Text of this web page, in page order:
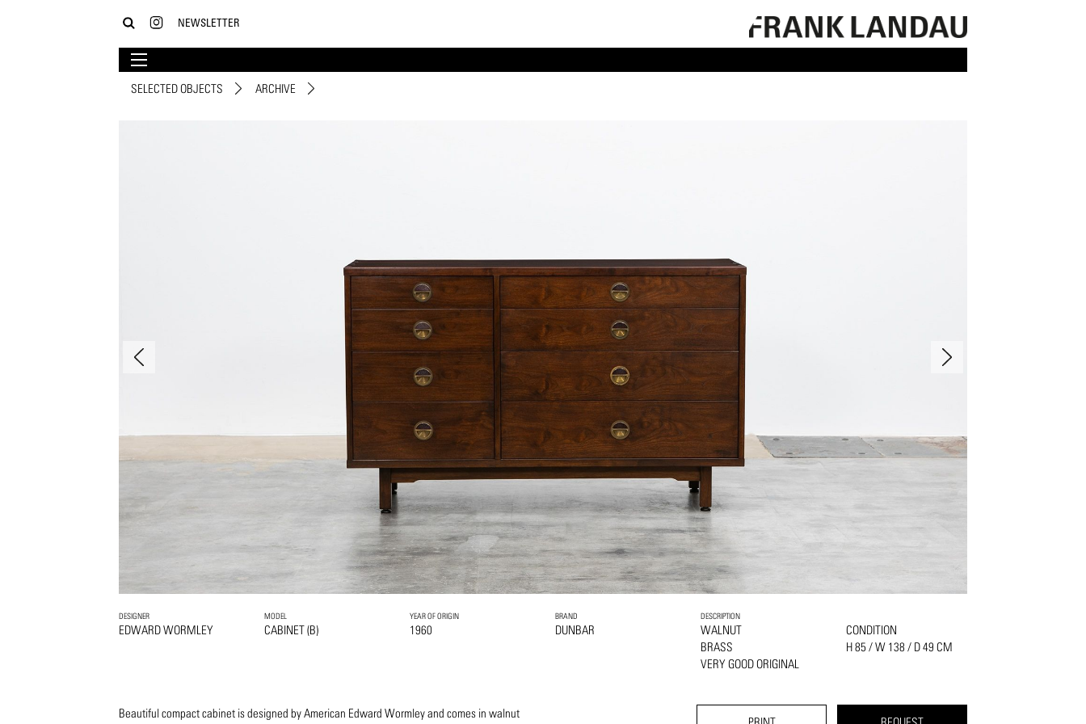
NEWSLETTER
SELECTED OBJECTS ARCHIVE
DESIGNER
EDWARD WORMLEY
MODEL
CABINET (B)
YEAR OF ORIGIN
1960
BRAND
DUNBAR
DESCRIPTION
WALNUT
BRASS
VERY GOOD ORIGINAL
CONDITION
H 85 / W 138 / D 49 CM
Beautiful compact cabinet is designed by American Edward Wormley and comes in walnut